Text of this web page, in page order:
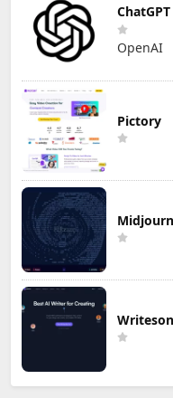
ChatGPT
OpenAI